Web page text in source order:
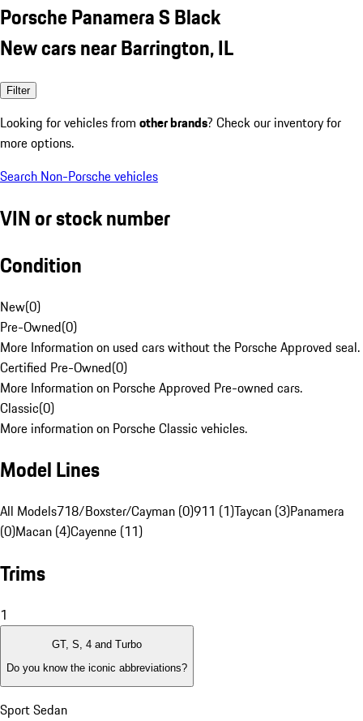
Porsche Panamera S Black
New cars near Barrington, IL
Filter
Looking for vehicles from other brands? Check our inventory for
more options.
Search Non-Porsche vehicles
VIN or stock number
Condition
New(0)
Pre-Owned(0)
More Information on used cars without the Porsche Approved seal.
Certified Pre-Owned(0)
More Information on Porsche Approved Pre-owned cars.
Classic(0)
More information on Porsche Classic vehicles.
Model Lines
All Models718/Boxster/Cayman (0)911 (1)Taycan (3)Panamera
(0)Macan (4)Cayenne (11)
Trims
1
GT, S, 4 and Turbo
Do you know the iconic abbreviations?
Sport Sedan